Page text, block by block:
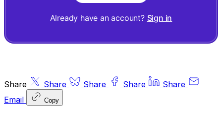
Already have an account? Sign in
Share Share Share Share
Share
Email
Copy